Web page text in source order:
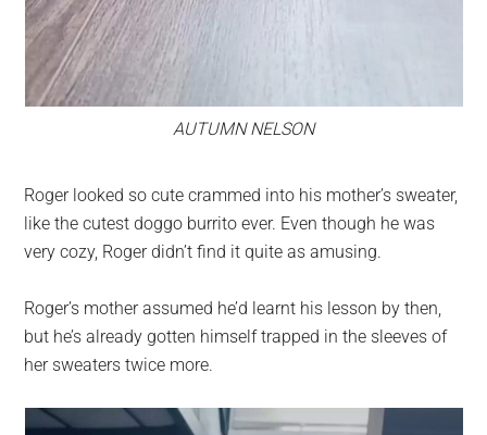
AUTUMN NELSON
Roger looked so cute crammed into his mother’s sweater,
like the cutest doggo burrito ever. Even though he was
very cozy, Roger didn’t find it quite as amusing.
Roger’s mother assumed he’d learnt his lesson by then,
but he’s already gotten himself trapped in the sleeves of
her sweaters twice more.